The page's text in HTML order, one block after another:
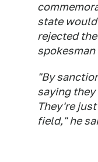
state
rejected
spokesman
"By
saying
They're
field," he